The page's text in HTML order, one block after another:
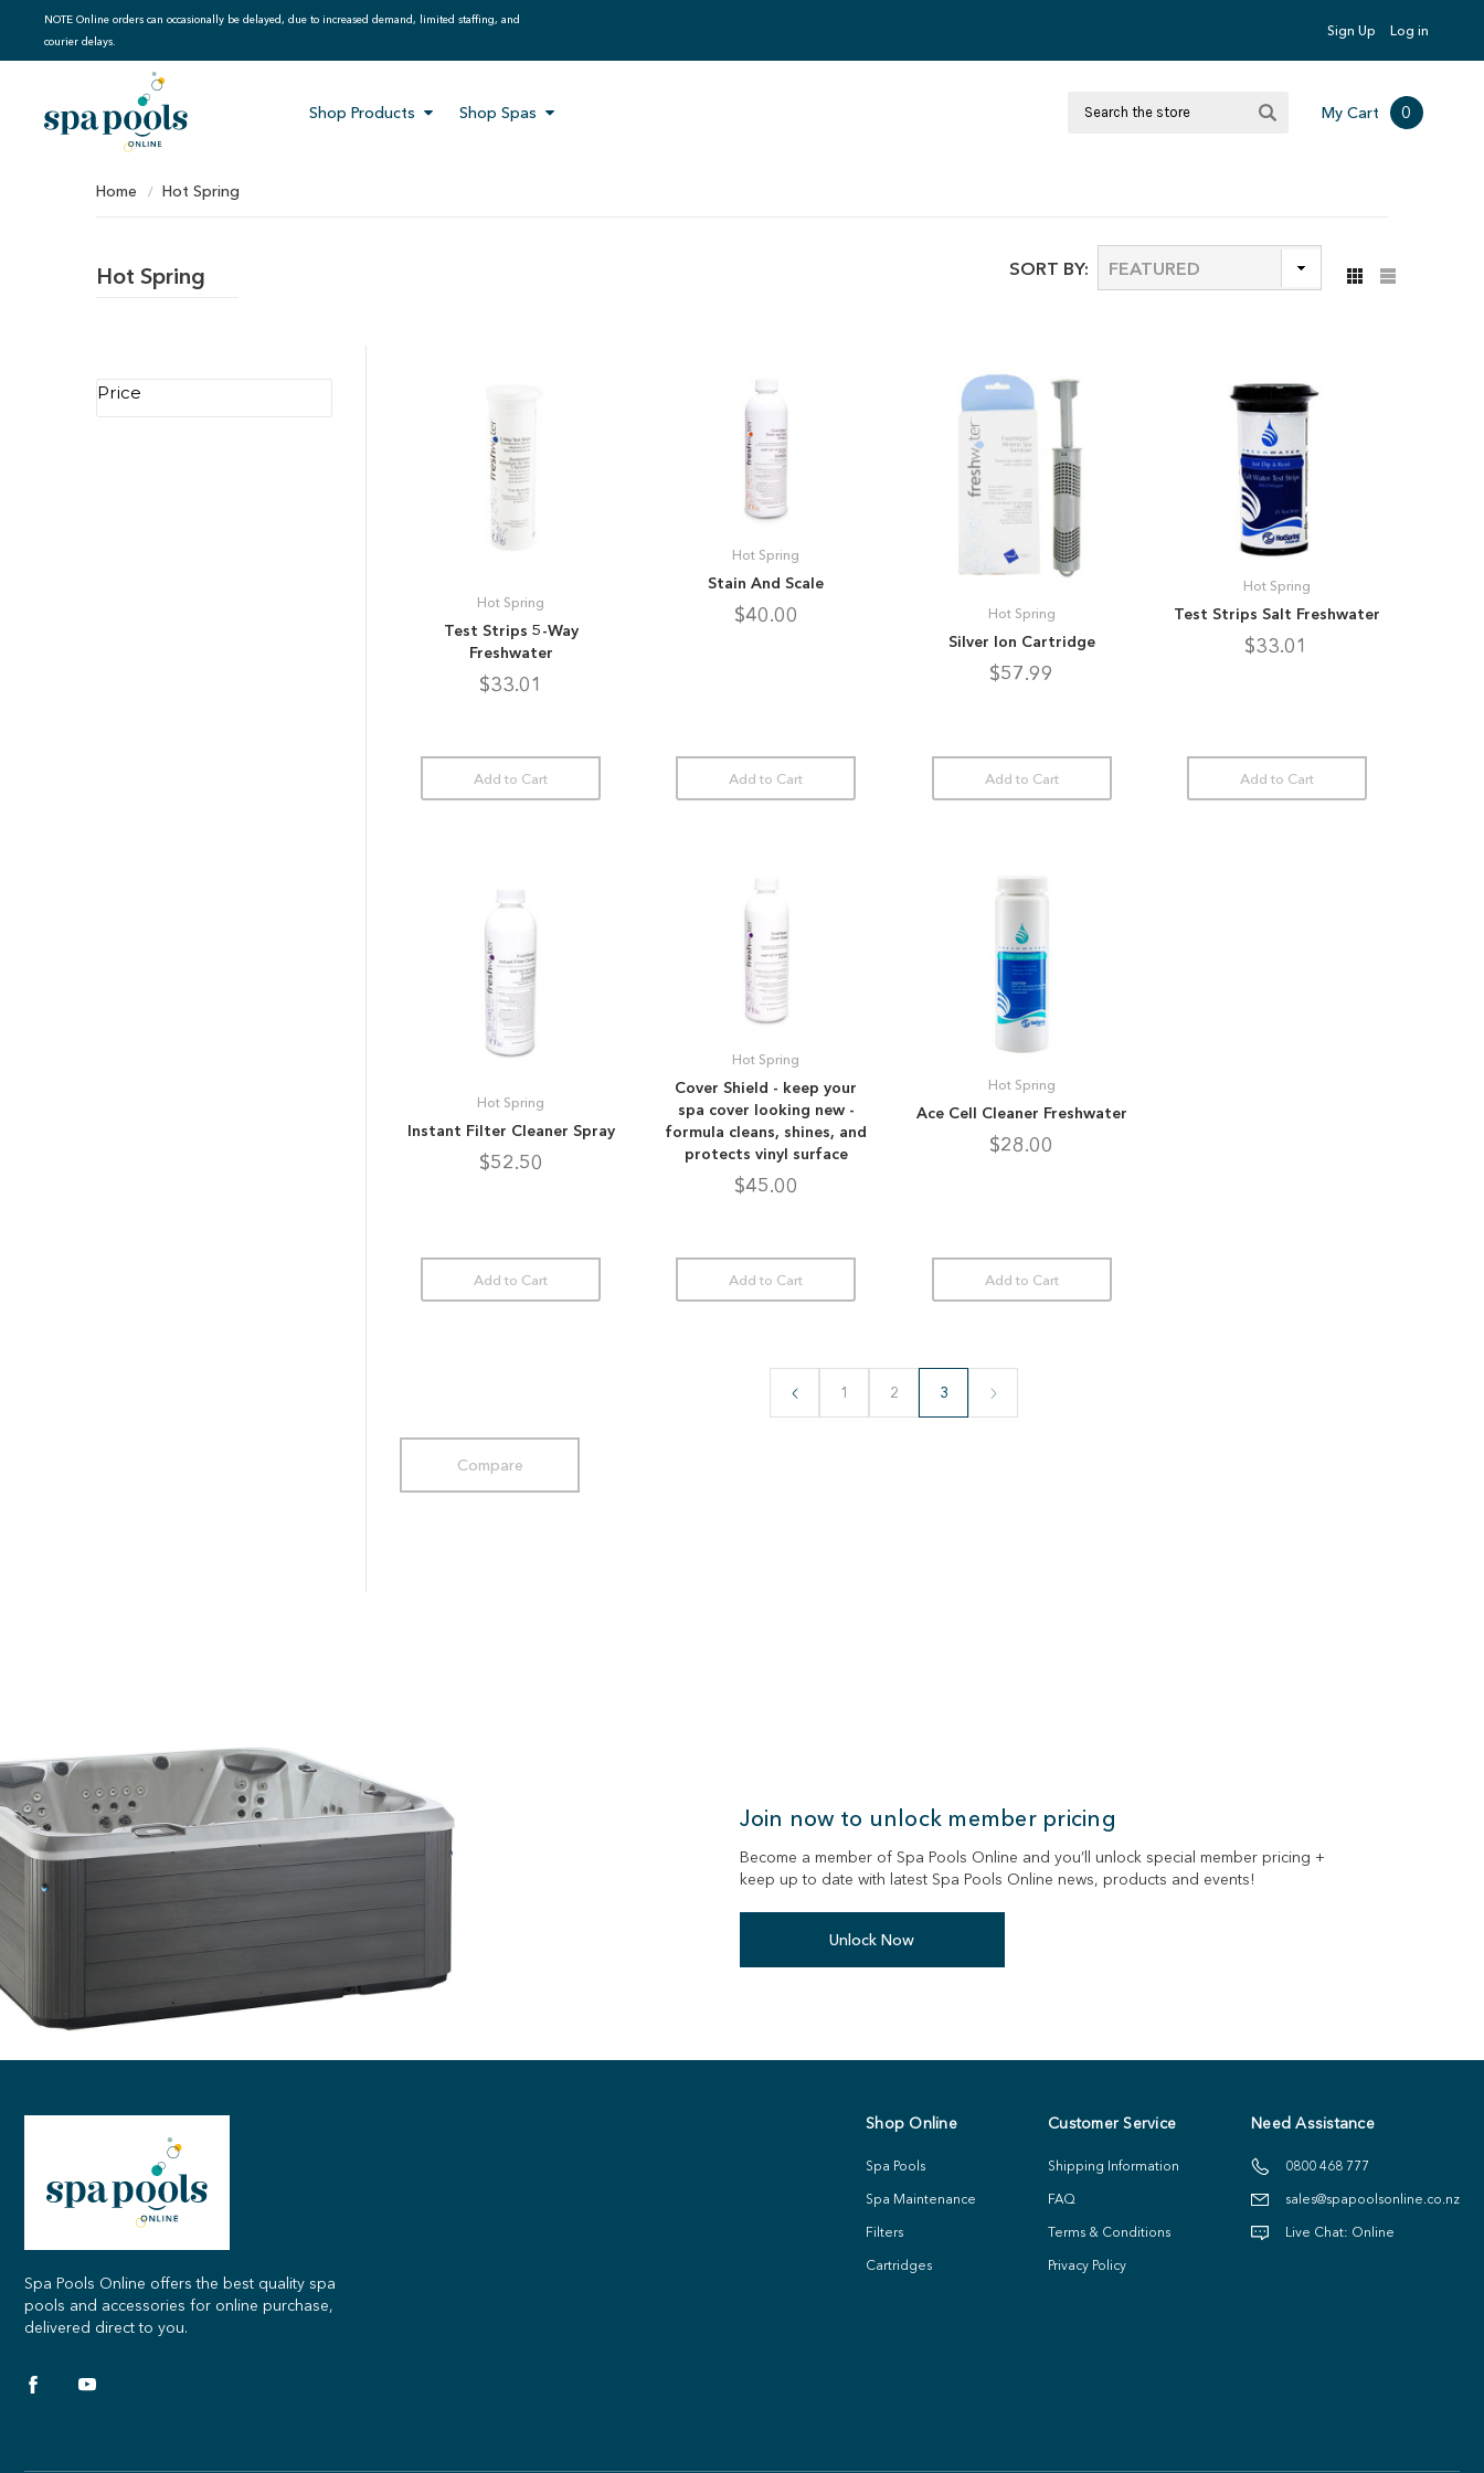
NOTE Online orders can occasionally be delayed, due to increased demand, limited staffing, and
courier delays.
Sign Up Log in
Shop Products Shop Spas My Cart 0
Home Hot Spring
Hot Spring SORT BY:
Price
Hot Spring
Test Strips 5-Way
Freshwater
$33.01
Add to Cart
Hot Spring
Stain And Scale
$40.00
Add to Cart
Hot Spring
Silver Ion Cartridge
$57.99
Add to Cart
Hot Spring
Test Strips Salt Freshwater
$33.01
Add to Cart
Hot Spring
Instant Filter Cleaner Spray
$52.50
Add to Cart
Hot Spring
Cover Shield - keep your
spa cover looking new -
formula cleans, shines, and
protects vinyl surface
$45.00
Add to Cart
Hot Spring
Ace Cell Cleaner Freshwater
$28.00
Add to Cart
1 2 3
Compare
Join now to unlock member pricing
Become a member of Spa Pools Online and you’ll unlock special member pricing +
keep up to date with latest Spa Pools Online news, products and events!
Unlock Now
Spa Pools Online offers the best quality spa
pools and accessories for online purchase,
delivered direct to you.
Shop Online
Spa Pools
Spa Maintenance
Filters
Cartridges
Customer Service
Shipping Information
FAQ
Terms & Conditions
Privacy Policy
Need Assistance
0800 468 777
sales@spapoolsonline.co.nz
Live Chat: Online